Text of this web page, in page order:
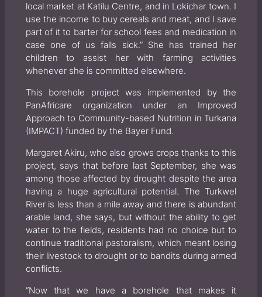
local market at Katilu Centre, and in Lokichar town. I
use the income to buy cereals and meat, and I save
part of it to barter for school fees and medication in
case one of us falls sick.” She has trained her
children to assist her with farming activities
whenever she is committed elsewhere.
This borehole project was implemented by the
PanAfricare organization under an Improved
Approach to Community-based Nutrition in Turkana
(IMPACT) funded by the Bayer Fund.
Margaret Akiru, who also grows crops thanks to this
project, says that before last September, she was
among those affected by drought despite the area
having a huge agricultural potential. The Turkwel
River is less than a mile away and there is abundant
arable land, she says, but without the ability to get
water to the fields, residents had no choice but to
continue traditional pastoralism, which meant losing
their livestock to drought or to bandits during armed
conflicts.
“Now that we have a borehole that makes it